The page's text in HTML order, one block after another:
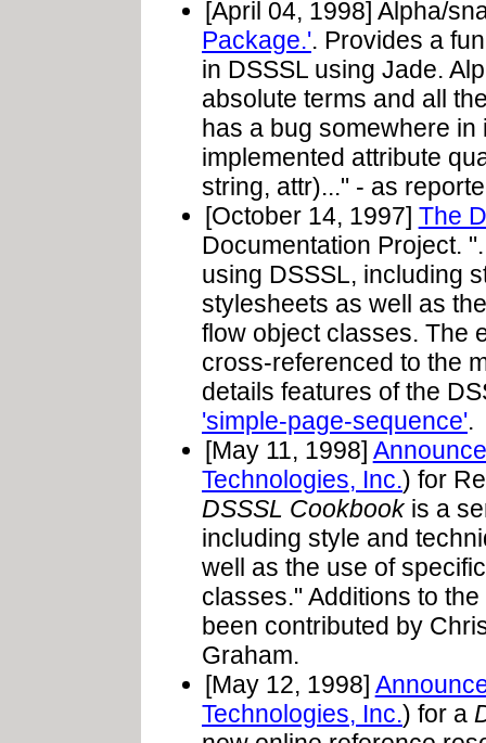
[April 04, 1998] Alpha/
Package.'. Provides a
in DSSSL using Jade.
absolute terms and all
has a bug somewhere
implemented attribute
string, attr)..." - as
[October 14, 1997] The
Documentation Project.
using DSSSL, including
stylesheets as well as
flow object classes. The
cross-referenced to the
details features of the
'simple-page-sequence'.
[May 11, 1998]
Technologies, Inc.) for
DSSSL Cookbookis a
including style and
well as the use of
classes." Additions to
been contributed by
Graham.
[May 12, 1998]
Technologies, Inc.) for a